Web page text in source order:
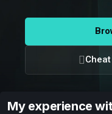
My experience